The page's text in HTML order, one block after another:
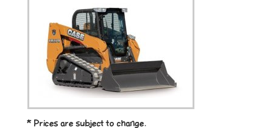
* Prices are subject to change.